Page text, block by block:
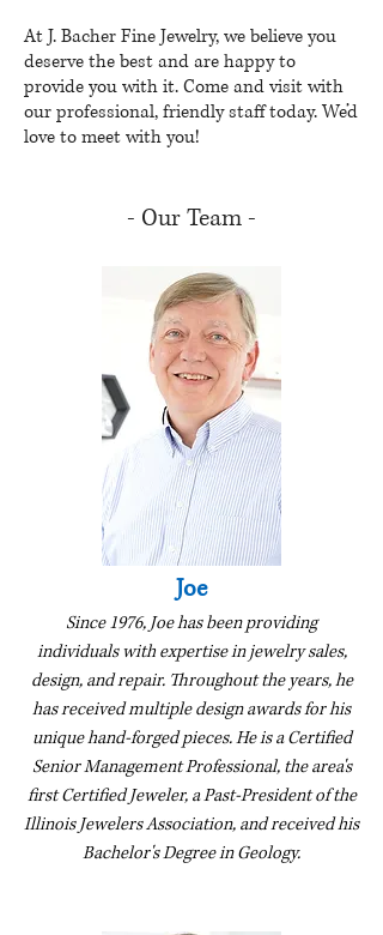
At J. Bacher Fine Jewelry, we believe you
deserve the best and are happy to
provide you with it. Come and visit with
our professional, friendly staff today. We’d
love to meet with you!
- Our Team -
Joe
Since 1976, Joe has been providing
individuals with expertise in jewelry sales,
design, and repair. Throughout the years, he
has received multiple design awards for his
unique hand-forged pieces. He is a Certified
Senior Management Professional, the area's
first Certified Jeweler, a Past-President of the
Illinois Jewelers Association, and received his
Bachelor's Degree in Geology.